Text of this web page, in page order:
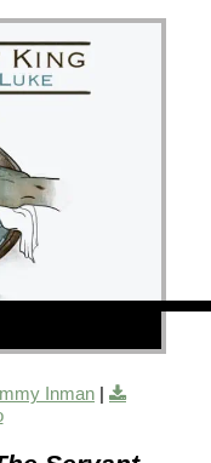
Inman |